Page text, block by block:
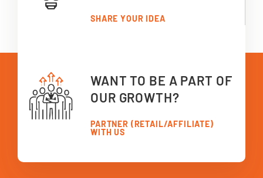
SHARE YOUR IDEA
WANT TO BE A PART OF
OUR GROWTH?
PARTNER (RETAIL/AFFILIATE)
WITH US